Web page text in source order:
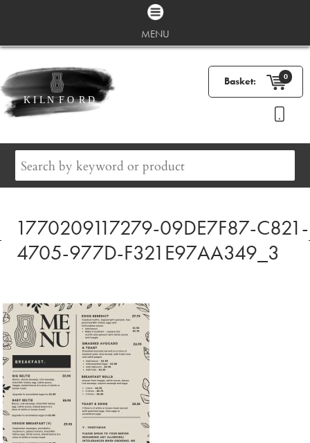
MENU
Basket: 0
1770209117279-09DE7F87-C821-
4705-977D-F321E97AA349_3